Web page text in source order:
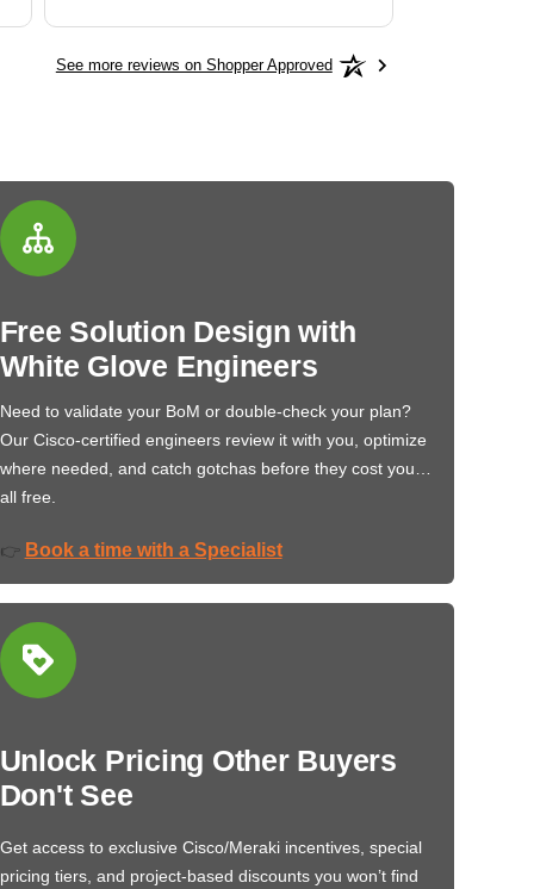
See more reviews on Shopper Approved
Free Solution Design with
White Glove Engineers
Need to validate your BoM or double-check your plan?
Our Cisco-certified engineers review it with you, optimize
where needed, and catch gotchas before they cost you…
all free.
👉 Book a time with a Specialist
Unlock Pricing Other Buyers
Don't See
Get access to exclusive Cisco/Meraki incentives, special
pricing tiers, and project-based discounts you won’t find